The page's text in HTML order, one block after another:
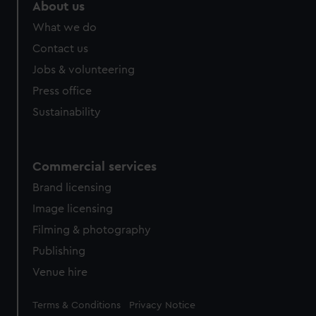
cookies, change your preferences or opt-out at any time.
About us
What we do
Contact us
Jobs & volunteering
Press office
Sustainability
Commercial services
Brand licensing
Image licensing
Filming & photography
Publishing
Venue hire
Legal
Terms & Conditions Privacy Notice